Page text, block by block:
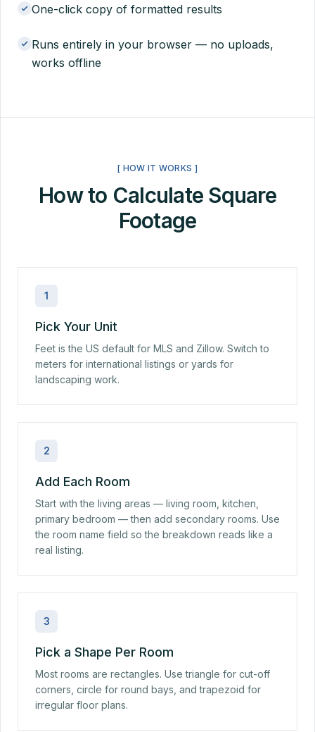
One-click copy of formatted results
Runs entirely in your browser — no uploads,
works offline
[ HOW IT WORKS ]
How to Calculate Square
Footage
1
Pick Your Unit
Feet is the US default for MLS and Zillow. Switch to
meters for international listings or yards for
landscaping work.
2
Add Each Room
Start with the living areas — living room, kitchen,
primary bedroom — then add secondary rooms. Use
the room name field so the breakdown reads like a
real listing.
3
Pick a Shape Per Room
Most rooms are rectangles. Use triangle for cut-off
corners, circle for round bays, and trapezoid for
irregular floor plans.